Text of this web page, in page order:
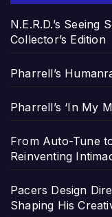
N.E.R.D.’s Seeing
Collector’s Edition
Pharrell’s
Pharrell’s ‘In My
From Auto-Tune
Reinventing
Pacers Design
Shaping His